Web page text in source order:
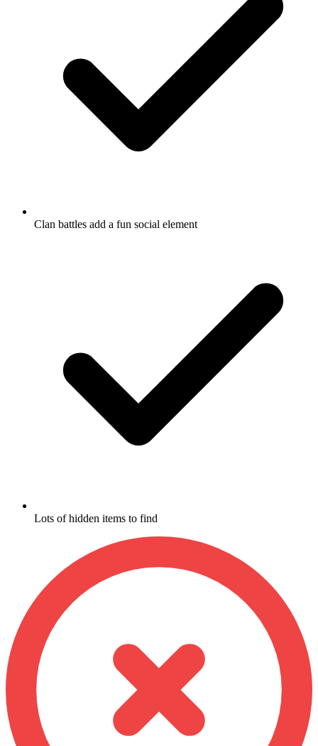
Clan battles add a fun social element
Lots of hidden items to find